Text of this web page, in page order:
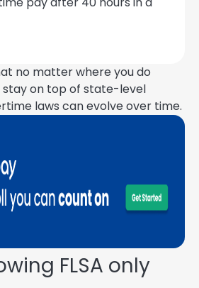
no matter where you do
stay on top of state-level
laws can evolve over time.
FLSA only